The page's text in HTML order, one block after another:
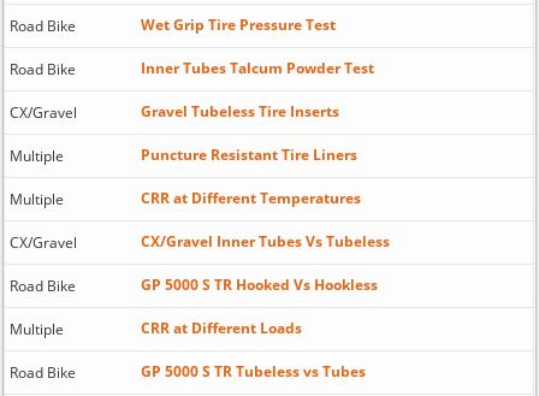
Road Bike Wet Grip Tire Pressure Test
Road Bike Inner Tubes Talcum Powder Test
CX/Gravel Gravel Tubeless Tire Inserts
Multiple Puncture Resistant Tire Liners
Multiple CRR at Different Temperatures
CX/Gravel CX/Gravel Inner Tubes Vs Tubeless
Road Bike GP 5000 S TR Hooked Vs Hookless
Multiple CRR at Different Loads
Road Bike GP 5000 S TR Tubeless vs Tubes